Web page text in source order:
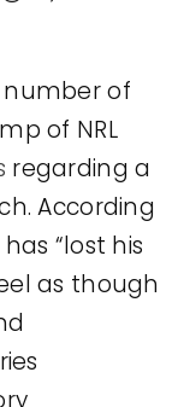
number of
of NRL
regarding a
According
“lost his
as though